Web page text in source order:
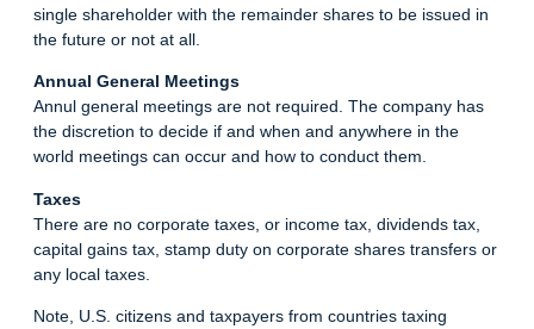
single shareholder with the remainder shares to be issued in
the future or not at all.
Annual General Meetings
Annul general meetings are not required. The company has
the discretion to decide if and when and anywhere in the
world meetings can occur and how to conduct them.
Taxes
There are no corporate taxes, or income tax, dividends tax,
capital gains tax, stamp duty on corporate shares transfers or
any local taxes.
Note, U.S. citizens and taxpayers from countries taxing